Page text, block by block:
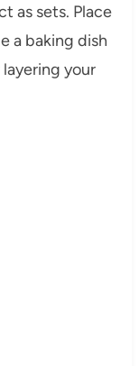
as sets. Place
a baking dish
your